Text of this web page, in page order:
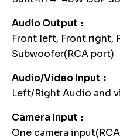
Audio Output
Front left, Front right,
Subwoofer(RCA port)
Audio/Video Input
Left/Right Audio and
Camera Input
One camera